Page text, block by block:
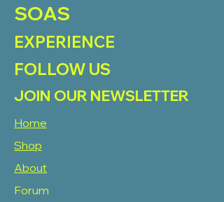
SOAS
EXPERIENCE
FOLLOW US
JOIN OUR NEWSLETTER
Home
Shop
About
Forum